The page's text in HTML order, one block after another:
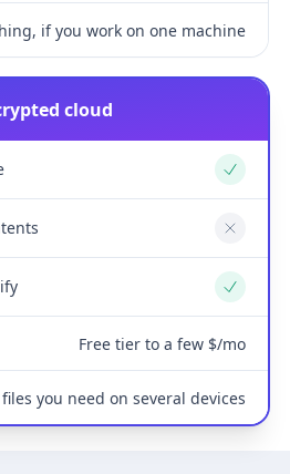
if you work on one machine
cloud
Yes
No
Yes
Free tier to a few $/mo
you need on several devices